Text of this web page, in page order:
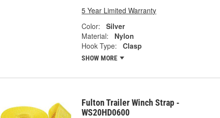
5 Year Limited Warranty
Color:
Silver
Material:
Nylon
Hook Type:
Clasp
SHOW MORE
Fulton Trailer Winch Strap -
WS20HD0600